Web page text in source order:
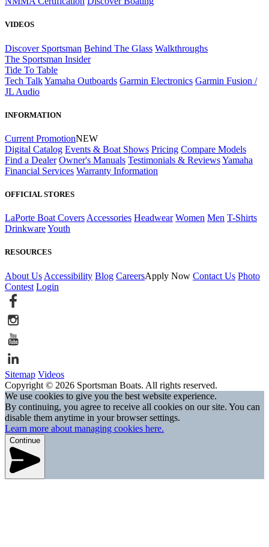
VIDEOS
Discover Sportsman Behind The Glass Walkthroughs
The Sportsman Insider
Tide To Table
Tech TalkYamaha Outboards Garmin Electronics Garmin Fusion /
JL Audio
INFORMATION
Current PromotionNEW
Digital Catalog Events & Boat Shows Pricing Compare Models
Find a Dealer Owner's Manuals Testimonials & ReviewsYamaha
Financial Services Warranty Information
OFFICIAL STORES
LaPorte Boat Covers Accessories Headwear Women Men T-Shirts
DrinkwareYouth
RESOURCES
About Us Accessibility Blog CareersApply Now Contact Us Photo
Contest Login
Sitemap Videos
Copyright © 2026 Sportsman Boats. All rights reserved.
We use cookies to give you the best website experience.
By continuing, you agree to receive all cookies on our site. You can
disable them anytime in your browser settings.
Learn more about managing cookies here.
Continue